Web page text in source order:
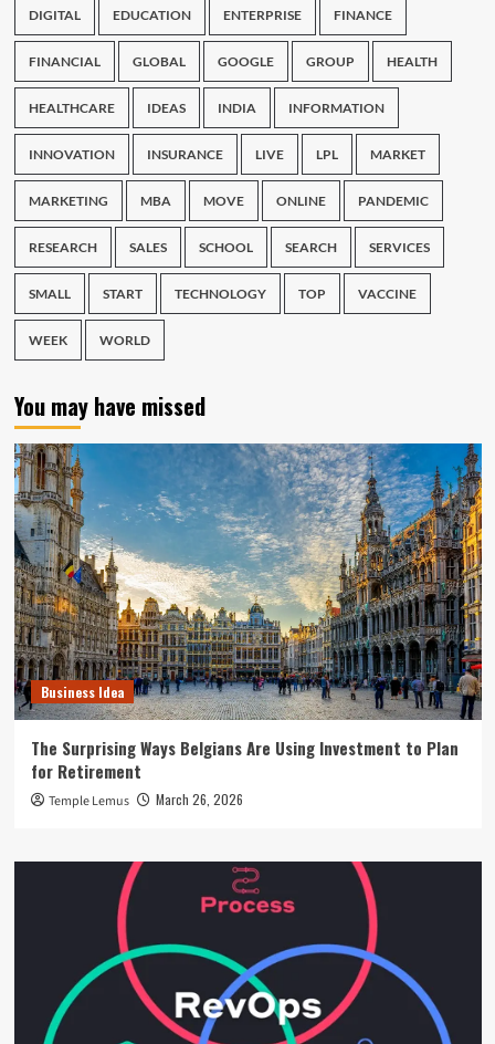
DIGITAL EDUCATION ENTERPRISE FINANCE
FINANCIAL GLOBAL GOOGLE GROUP HEALTH
HEALTHCARE IDEAS INDIA INFORMATION
INNOVATION INSURANCE LIVE LPL MARKET
MARKETING MBA MOVE ONLINE PANDEMIC
RESEARCH SALES SCHOOL SEARCH SERVICES
SMALL START TECHNOLOGY TOP VACCINE
WEEK WORLD
You may have missed
Business Idea
The Surprising Ways Belgians Are Using Investment to Plan
for Retirement
Temple Lemus March 26, 2026